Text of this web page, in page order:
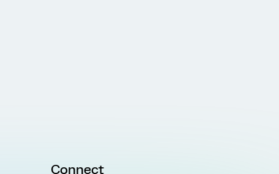
Connect